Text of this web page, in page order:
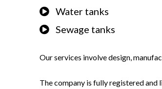
Water tanks
Sewage tanks
Our services involve design,
The company is fully registered